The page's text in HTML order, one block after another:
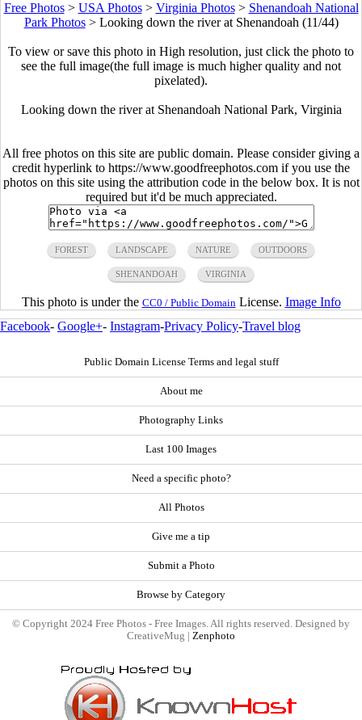
Free Photos> USA Photos> Virginia Photos> Shenandoah National
Park Photos> Looking down the river at Shenandoah (11/44)
To view or save this photo in High resolution, just click the photo to
see the full image(the full image is much higher quality and not
pixelated).
Looking down the river at Shenandoah National Park, Virginia
All free photos on this site are public domain. Please consider giving a
credit hyperlink to https://www.goodfreephotos.com if you use the
photos on this site using the attribution code in the below box. It is not
required but it'd be much appreciated.
FOREST LANDSCAPE NATURE OUTDOORS
SHENANDOAH VIRGINIA
This photo is under the CC0 / Public Domain License. Image Info
Facebook- Google+- Instagram-Privacy Policy-Travel blog
Public Domain License Terms and legal stuff
About me
Photography Links
Last 100 Images
Need a specific photo?
All Photos
Give me a tip
Submit a Photo
Browse by Category
© Copyright 2024 Free Photos - Free Images. All rights reserved. Designed by
CreativeMug | Zenphoto